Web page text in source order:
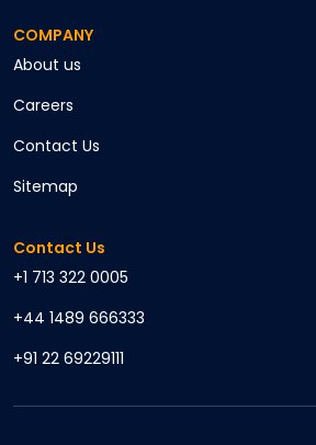
COMPANY
About us
Careers
Contact Us
Sitemap
Contact Us
+1 713 322 0005
+44 1489 666333
+91 22 69229111